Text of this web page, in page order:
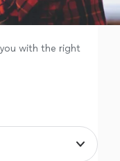
with the right